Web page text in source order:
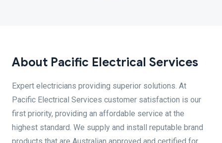
About Pacific Electrical Services
Expert electricians providing superior solutions. At
Pacific Electrical Services customer satisfaction is our
first priority, providing an affordable service at the
highest standard. We supply and install reputable brand